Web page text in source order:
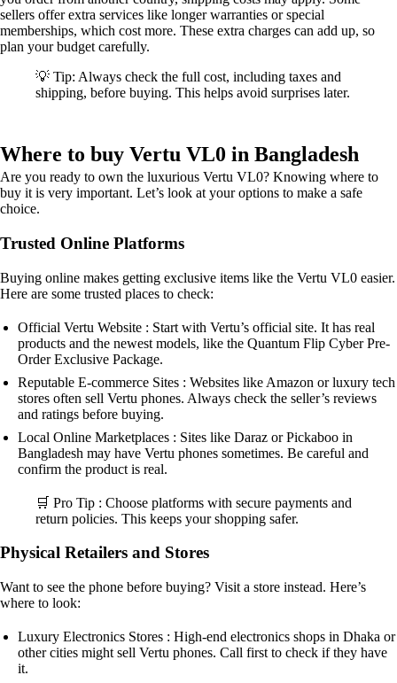
sellers offer extra services like longer warranties or special
memberships, which cost more. These extra charges can add up, so
plan your budget carefully.
💡 Tip: Always check the full cost, including taxes and
shipping, before buying. This helps avoid surprises later.
Where to buy Vertu VL0 in Bangladesh
Are you ready to own the luxurious Vertu VL0? Knowing where to
buy it is very important. Let’s look at your options to make a safe
choice.
Trusted Online Platforms
Buying online makes getting exclusive items like the Vertu VL0 easier.
Here are some trusted places to check:
Official Vertu Website : Start with Vertu’s official site. It has real
products and the newest models, like the Quantum Flip Cyber Pre-
Order Exclusive Package.
Reputable E-commerce Sites : Websites like Amazon or luxury tech
stores often sell Vertu phones. Always check the seller’s reviews
and ratings before buying.
Local Online Marketplaces : Sites like Daraz or Pickaboo in
Bangladesh may have Vertu phones sometimes. Be careful and
confirm the product is real.
🛒 Pro Tip : Choose platforms with secure payments and
return policies. This keeps your shopping safer.
Physical Retailers and Stores
Want to see the phone before buying? Visit a store instead. Here’s
where to look:
Luxury Electronics Stores : High-end electronics shops in Dhaka or
other cities might sell Vertu phones. Call first to check if they have
it.